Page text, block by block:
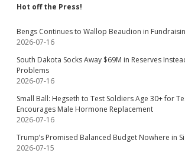
Hot off the Press!
Bengs Continues to Wallop Beaudion in
2026-07-16
South Dakota Socks Away $69M in Reserves
Problems
2026-07-16
Small Ball: Hegseth to Test Soldiers Age 30+ for
Encourages Male Hormone Replacement
2026-07-16
Trump’s Promised Balanced Budget Nowhere in
2026-07-15